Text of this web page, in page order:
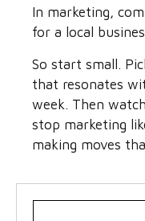
In marketing,
for a local
So start small.
that resonates
week. Then
stop marketing
making moves